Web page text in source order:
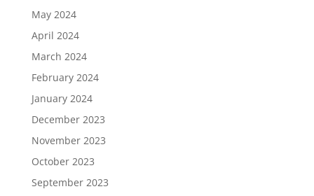
May 2024
April 2024
March 2024
February 2024
January 2024
December 2023
November 2023
October 2023
September 2023